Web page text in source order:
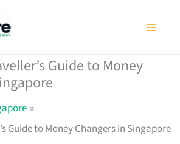
Guide to Money
Guide to Money Changers in Singapore